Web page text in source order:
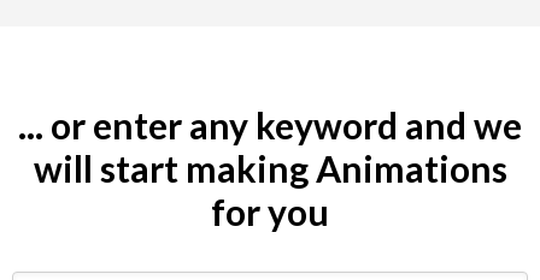
... or enter any keyword and we
will start making Animations
for you